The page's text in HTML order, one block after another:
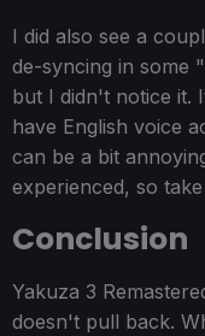
I did also see a
de-syncing in some
but I didn't notice it.
have English voice
can be a bit
experienced, so
Conclusion
Yakuza 3
doesn't pull back.